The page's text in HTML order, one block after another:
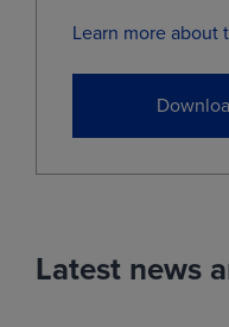
(ZCZ29)
Learn more about
Latest news